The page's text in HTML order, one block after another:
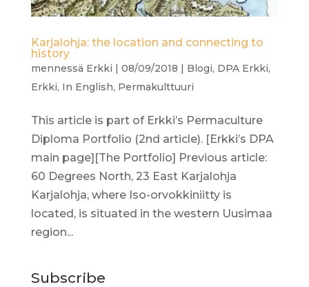
Karjalohja: the location and connecting to
history
mennessä Erkki | 08/09/2018 | Blogi, DPA Erkki,
Erkki, In English, Permakulttuuri
This article is part of Erkki’s Permaculture
Diploma Portfolio (2nd article). [Erkki’s DPA
main page][The Portfolio] Previous article:
60 Degrees North, 23 East Karjalohja
Karjalohja, where Iso-orvokkiniitty is
located, is situated in the western Uusimaa
region...
Subscribe